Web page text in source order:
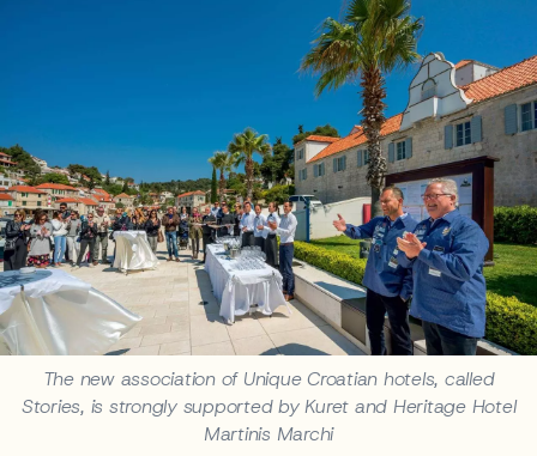
The new association of Unique Croatian hotels, called
Stories, is strongly supported by Kuret and Heritage Hotel
Martinis Marchi